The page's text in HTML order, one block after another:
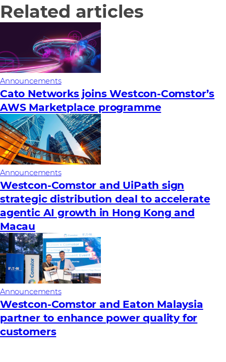
Related articles
Announcements
Cato Networks joins Westcon-Comstor’s
AWS Marketplace programme
Announcements
Westcon-Comstor and UiPath sign
strategic distribution deal to accelerate
agentic AI growth in Hong Kong and
Macau
Announcements
Westcon-Comstor and Eaton Malaysia
partner to enhance power quality for
customers